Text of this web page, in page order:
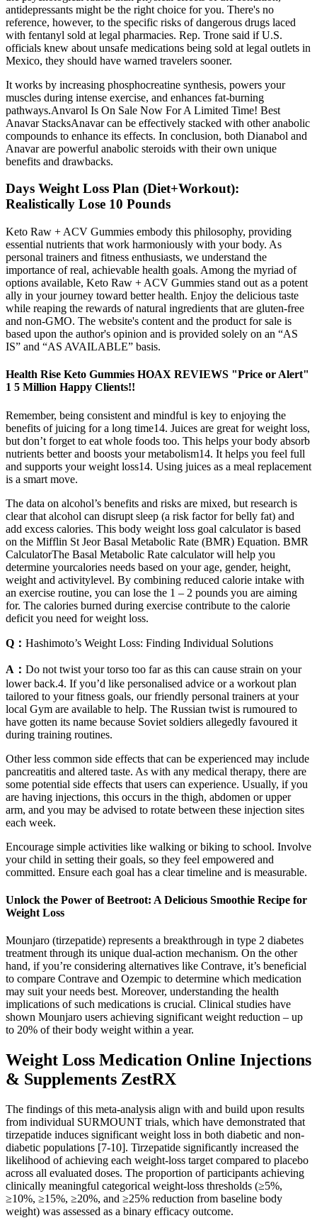
antidepressants might be the right choice for you. There's no
reference, however, to the specific risks of dangerous drugs laced
with fentanyl sold at legal pharmacies. Rep. Trone said if U.S.
officials knew about unsafe medications being sold at legal outlets in
Mexico, they should have warned travelers sooner.
It works by increasing phosphocreatine synthesis, powers your
muscles during intense exercise, and enhances fat-burning
pathways.Anvarol Is On Sale Now For A Limited Time! Best
Anavar StacksAnavar can be effectively stacked with other anabolic
compounds to enhance its effects. In conclusion, both Dianabol and
Anavar are powerful anabolic steroids with their own unique
benefits and drawbacks.
Days Weight Loss Plan (Diet+Workout):
Realistically Lose 10 Pounds
Keto Raw + ACV Gummies embody this philosophy, providing
essential nutrients that work harmoniously with your body. As
personal trainers and fitness enthusiasts, we understand the
importance of real, achievable health goals. Among the myriad of
options available, Keto Raw + ACV Gummies stand out as a potent
ally in your journey toward better health. Enjoy the delicious taste
while reaping the rewards of natural ingredients that are gluten-free
and non-GMO. The website's content and the product for sale is
based upon the author's opinion and is provided solely on an “AS
IS” and “AS AVAILABLE” basis.
Health Rise Keto Gummies HOAX REVIEWS "Price or Alert"
1 5 Million Happy Clients!!
Remember, being consistent and mindful is key to enjoying the
benefits of juicing for a long time14. Juices are great for weight loss,
but don’t forget to eat whole foods too. This helps your body absorb
nutrients better and boosts your metabolism14. It helps you feel full
and supports your weight loss14. Using juices as a meal replacement
is a smart move.
The data on alcohol’s benefits and risks are mixed, but research is
clear that alcohol can disrupt sleep (a risk factor for belly fat) and
add excess calories. This body weight loss goal calculator is based
on the Mifflin St Jeor Basal Metabolic Rate (BMR) Equation. BMR
CalculatorThe Basal Metabolic Rate calculator will help you
determine yourcalories needs based on your age, gender, height,
weight and activitylevel. By combining reduced calorie intake with
an exercise routine, you can lose the 1 – 2 pounds you are aiming
for. The calories burned during exercise contribute to the calorie
deficit you need for weight loss.
Q： Hashimoto’s Weight Loss: Finding Individual Solutions
A： Do not twist your torso too far as this can cause strain on your
lower back.4. If you’d like personalised advice or a workout plan
tailored to your fitness goals, our friendly personal trainers at your
local Gym are available to help. The Russian twist is rumoured to
have gotten its name because Soviet soldiers allegedly favoured it
during training routines.
Other less common side effects that can be experienced may include
pancreatitis and altered taste. As with any medical therapy, there are
some potential side effects that users can experience. Usually, if you
are having injections, this occurs in the thigh, abdomen or upper
arm, and you may be advised to rotate between these injection sites
each week.
Encourage simple activities like walking or biking to school. Involve
your child in setting their goals, so they feel empowered and
committed. Ensure each goal has a clear timeline and is measurable.
Unlock the Power of Beetroot: A Delicious Smoothie Recipe for
Weight Loss
Mounjaro (tirzepatide) represents a breakthrough in type 2 diabetes
treatment through its unique dual-action mechanism. On the other
hand, if you’re considering alternatives like Contrave, it’s beneficial
to compare Contrave and Ozempic to determine which medication
may suit your needs best. Moreover, understanding the health
implications of such medications is crucial. Clinical studies have
shown Mounjaro users achieving significant weight reduction – up
to 20% of their body weight within a year.
Weight Loss Medication Online Injections
& Supplements ZestRX
The findings of this meta-analysis align with and build upon results
from individual SURMOUNT trials, which have demonstrated that
tirzepatide induces significant weight loss in both diabetic and non-
diabetic populations [7-10]. Tirzepatide significantly increased the
likelihood of achieving each weight-loss target compared to placebo
across all evaluated doses. The proportion of participants achieving
clinically meaningful categorical weight-loss thresholds (≥5%,
≥10%, ≥15%, ≥20%, and ≥25% reduction from baseline body
weight) was assessed as a binary efficacy outcome.